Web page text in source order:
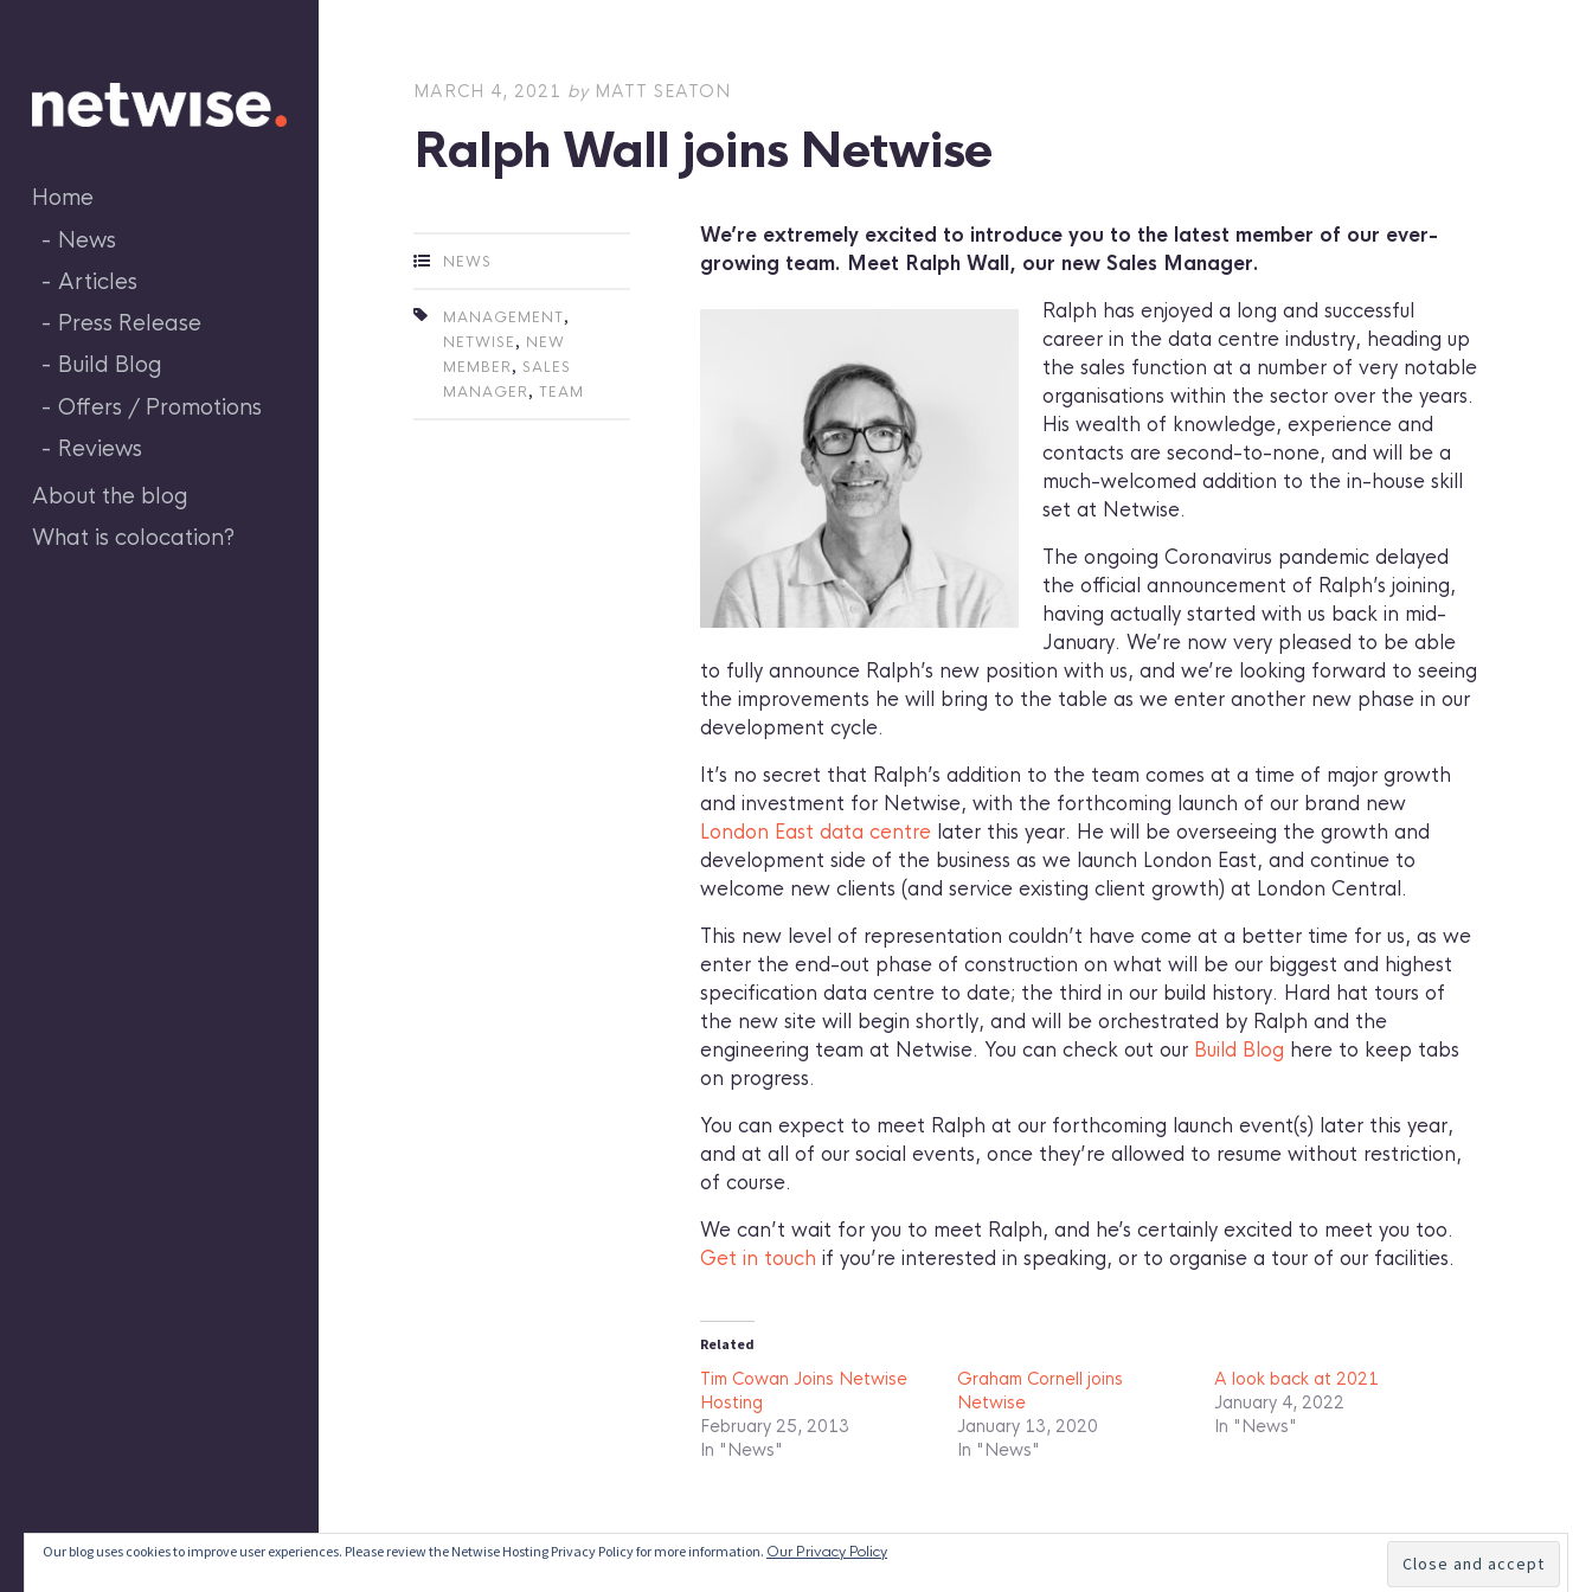
content
Home
News
Articles
Press Release
Build Blog
Offers / Promotions
Reviews
About the blog
What is colocation?
MARCH 4, 2021 by MATT SEATON
Ralph Wall joins Netwise
NEWS
MANAGEMENT,
NETWISE, NEW
MEMBER, SALES
MANAGER,TEAM
We’re extremely excited to introduce you to the latest member of our ever-
growing team. Meet Ralph Wall, our new Sales Manager.
Ralph has enjoyed a long and successful
career in the data centre industry, heading up
the sales function at a number of very notable
organisations within the sector over the years.
His wealth of knowledge, experience and
contacts are second-to-none, and will be a
much-welcomed addition to the in-house skill
set at Netwise.
The ongoing Coronavirus pandemic delayed
the official announcement of Ralph’s joining,
having actually started with us back in mid-
January. We’re now very pleased to be able
to fully announce Ralph’s new position with us, and we’re looking forward to seeing
the improvements he will bring to the table as we enter another new phase in our
development cycle.
It’s no secret that Ralph’s addition to the team comes at a time of major growth
and investment for Netwise, with the forthcoming launch of our brand new
London East data centre later this year. He will be overseeing the growth and
development side of the business as we launch London East, and continue to
welcome new clients (and service existing client growth) at London Central.
This new level of representation couldn’t have come at a better time for us, as we
enter the end-out phase of construction on what will be our biggest and highest
specification data centre to date; the third in our build history. Hard hat tours of
the new site will begin shortly, and will be orchestrated by Ralph and the
engineering team at Netwise. You can check out our Build Blog here to keep tabs
on progress.
You can expect to meet Ralph at our forthcoming launch event(s) later this year,
and at all of our social events, once they’re allowed to resume without restriction,
of course.
We can’t wait for you to meet Ralph, and he’s certainly excited to meet you too.
Get in touch if you’re interested in speaking, or to organise a tour of our facilities.
Related
Tim Cowan Joins Netwise
Hosting
February 25, 2013
In "News"
Graham Cornell joins
Netwise
January 13, 2020
In "News"
A look back at 2021
January 4, 2022
In "News"
Our blog uses cookies to improve user experiences. Please review the Netwise Hosting Privacy Policy for more information. Our Privacy Policy